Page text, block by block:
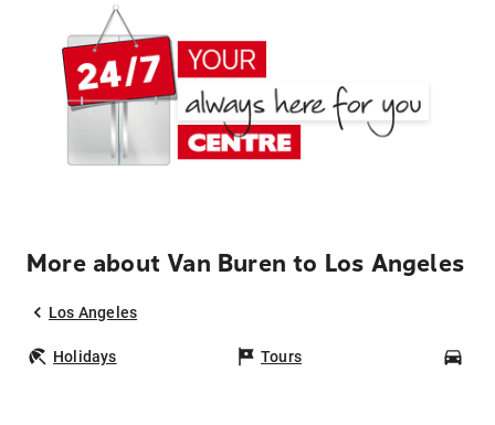
More about Van Buren to Los Angeles
Los Angeles
Holidays Tours